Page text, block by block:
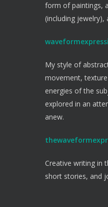
form of paintings,
(including jewelry),
My style of
movement,
energies of the
explored in an
anew.
Creative writing in
short stories, and